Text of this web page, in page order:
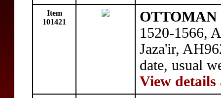
Item
101421
OTTOMAN
1520-1566,
Jaza'ir,
date, usual
View details